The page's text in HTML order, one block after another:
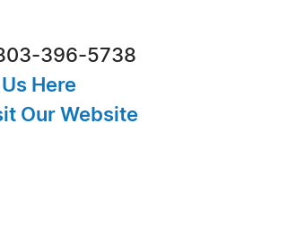
396-5738
Here
Our Website